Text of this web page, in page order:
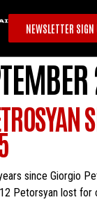
NEWSLETTER SIGN
since Giorgio
Petorsyan lost for